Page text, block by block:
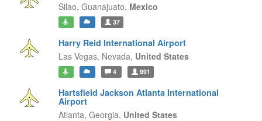
Silao, Guanajuato, Mexico
37
Harry Reid International Airport
Las Vegas, Nevada, United States
4 991
Hartsfield Jackson Atlanta International
Airport
Atlanta, Georgia, United States